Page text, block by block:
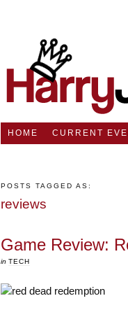
HOME CURRENT
POSTS TAGGED AS:
reviews
Game Review:
in TECH